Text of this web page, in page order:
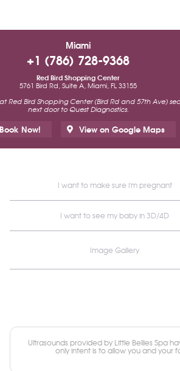
Miami
+1 (786) 728-9368
Red Bird Shopping Center
5761 Bird Rd, Suite A, Miami, FL 33155
Red Bird Shopping Center (Bird Rd and 57th Ave)
next door to Quest Diagnostics.
Book Now! View on Google Maps
I want to make sure i'm pregnant
I want to see my baby in 3D/4D
Image Gallery
Ultrasounds provided by Little Bellies Spa
only intent is to allow you and your